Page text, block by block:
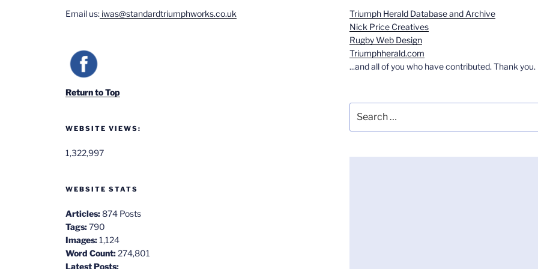
Email us: iwas@standardtriumphworks.co.uk
Return to Top
WEBSITE VIEWS:
1,322,997
WEBSITE STATS
Articles:874 Posts
Tags:790
Images:1,124
Word Count:274,801
Latest Posts:
Triumph Herald Database and Archive
Nick Price Creatives
Rugby Web Design
Triumphherald.com
...and all of you who have contributed. Thank you.
for: